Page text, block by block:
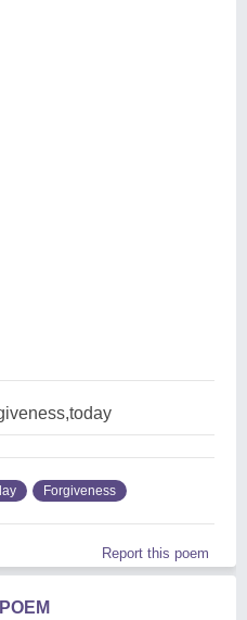
Forgiveness
Report this poem